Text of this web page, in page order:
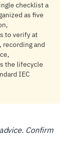
checklist a
as five
to verify at
recording and
the lifecycle
IEC
Confirm